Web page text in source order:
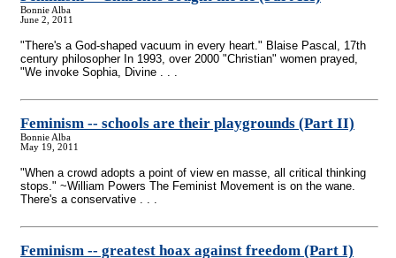
Bonnie Alba
June 2, 2011
"There's a God-shaped vacuum in every heart." Blaise Pascal, 17th
century philosopher In 1993, over 2000 "Christian" women prayed,
"We invoke Sophia, Divine . . .
Feminism -- schools are their playgrounds (Part II)
Bonnie Alba
May 19, 2011
"When a crowd adopts a point of view en masse, all critical thinking
stops." ~William Powers The Feminist Movement is on the wane.
There's a conservative . . .
Feminism -- greatest hoax against freedom (Part I)